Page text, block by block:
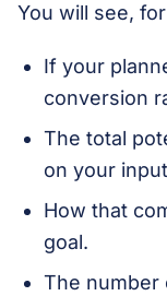
You will see,
If your
conversion
The total
on your
How that
goal.
The number